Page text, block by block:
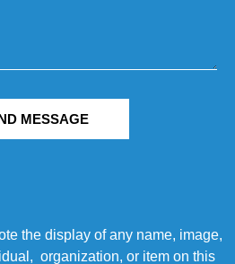
MESSAGE
the display of any name, image,
organization, or item on this